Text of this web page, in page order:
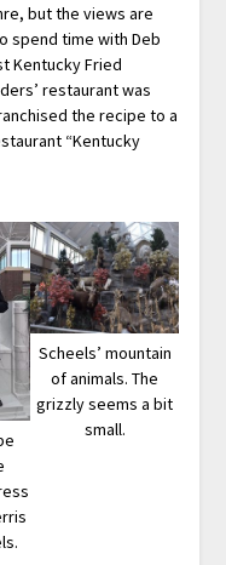
but the views are
spend time with Deb
Kentucky Fried
restaurant was
the recipe to a
“Kentucky
Scheels’ mountain
of animals. The
grizzly seems a bit
small.